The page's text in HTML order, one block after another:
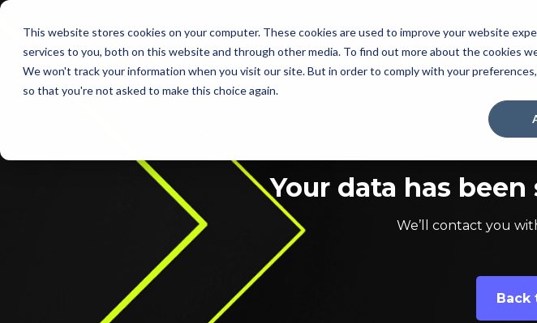
This website stores cookies on your computer. These cookies are used to improve your website
services to you, both on this website and through other media. To find out more about the cookies
We won't track your information when you visit our site. But in order to comply with your
so that you're not asked to make this choice again.
Services About Us Our Projects
Your data has
We’ll contact you
Back